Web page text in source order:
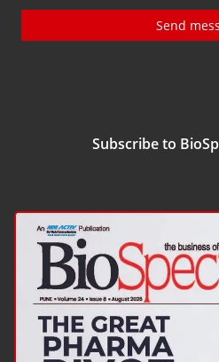
Send
Subscribe to